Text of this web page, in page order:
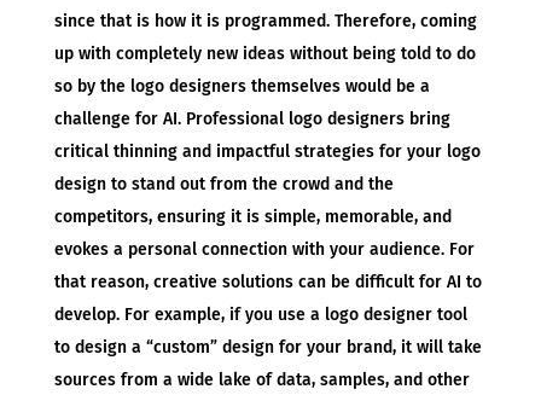
since that is how it is programmed. Therefore, coming
up with completely new ideas without being told to do
so by the logo designers themselves would be a
challenge for AI. Professional logo designers bring
critical thinning and impactful strategies for your logo
design to stand out from the crowd and the
competitors, ensuring it is simple, memorable, and
evokes a personal connection with your audience. For
that reason, creative solutions can be difficult for AI to
develop. For example, if you use a logo designer tool
to design a “custom” design for your brand, it will take
sources from a wide lake of data, samples, and other